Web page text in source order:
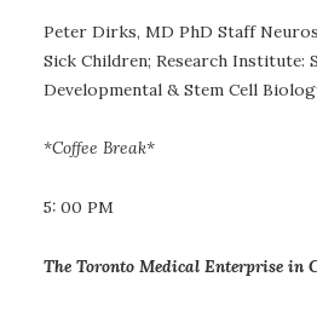
Peter Dirks, MD PhD Staff
Sick Children; Research Institute:
Developmental & Stem Cell
*Coffee Break*
5: 00 PM
The Toronto Medical Enterprise in